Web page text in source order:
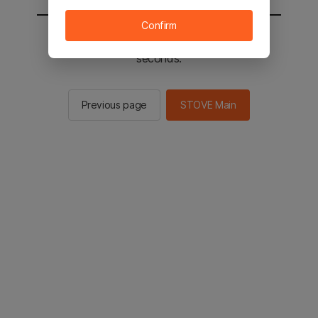
You will be sent to the STOVE main in 2
seconds.
Previous page STOVE Main
Confirm